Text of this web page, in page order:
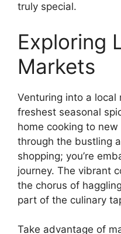
truly special.
Exploring
Markets
Venturing into a local
freshest seasonal
home cooking to
through the bustling
shopping; you’re
journey. The vibrant
the chorus of
part of the culinary
Take advantage of